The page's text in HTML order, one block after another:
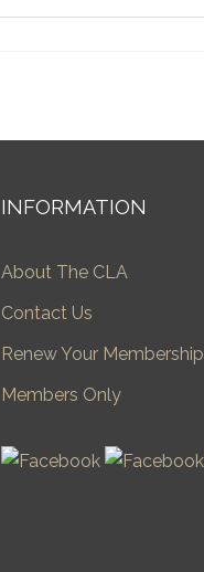
INFORMATION
About The CLA
Contact Us
Renew Your Membership
Members Only